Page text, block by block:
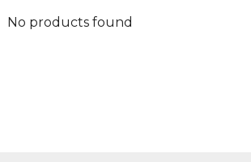
No products found